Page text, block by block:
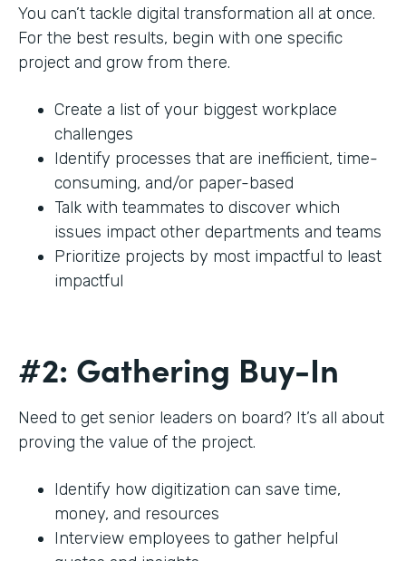
You can’t tackle digital transformation all at once.
For the best results, begin with one specific
project and grow from there.
Create a list of your biggest workplace
challenges
Identify processes that are inefficient, time-
consuming, and/or paper-based
Talk with teammates to discover which
issues impact other departments and teams
Prioritize projects by most impactful to least
impactful
#2: Gathering Buy-In
Need to get senior leaders on board? It’s all about
proving the value of the project.
Identify how digitization can save time,
money, and resources
Interview employees to gather helpful